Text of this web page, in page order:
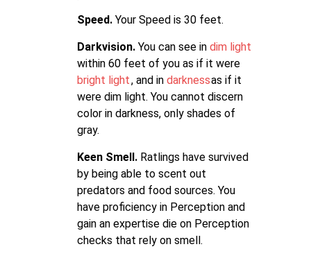
Speed. Your Speed is 30 feet.
Darkvision. You can see in dim light
within 60 feet of you as if it were
bright light, and in darknessas if it
were dim light. You cannot discern
color in darkness, only shades of
gray.
Keen Smell. Ratlings have survived
by being able to scent out
predators and food sources. You
have proficiency in Perception and
gain an expertise die on Perception
checks that rely on smell.